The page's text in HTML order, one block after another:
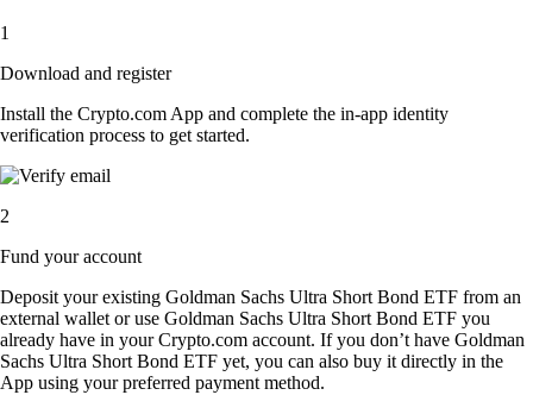
1
Download and register
Install the Crypto.com App and complete the in-app identity
verification process to get started.
2
Fund your account
Deposit your existing Goldman Sachs Ultra Short Bond ETF from an
external wallet or use Goldman Sachs Ultra Short Bond ETF you
already have in your Crypto.com account. If you don’t have Goldman
Sachs Ultra Short Bond ETF yet, you can also buy it directly in the
App using your preferred payment method.